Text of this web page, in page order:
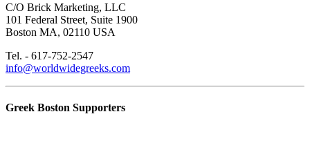
C/O Brick Marketing, LLC
101 Federal Street, Suite 1900
Boston MA, 02110 USA
Tel. - 617-752-2547
info@worldwidegreeks.com
Greek Boston Supporters